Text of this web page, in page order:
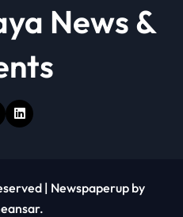
News &
| Newspaperup by
.